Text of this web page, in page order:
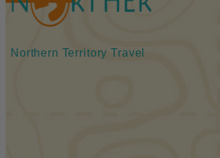
Northern Territory Travel